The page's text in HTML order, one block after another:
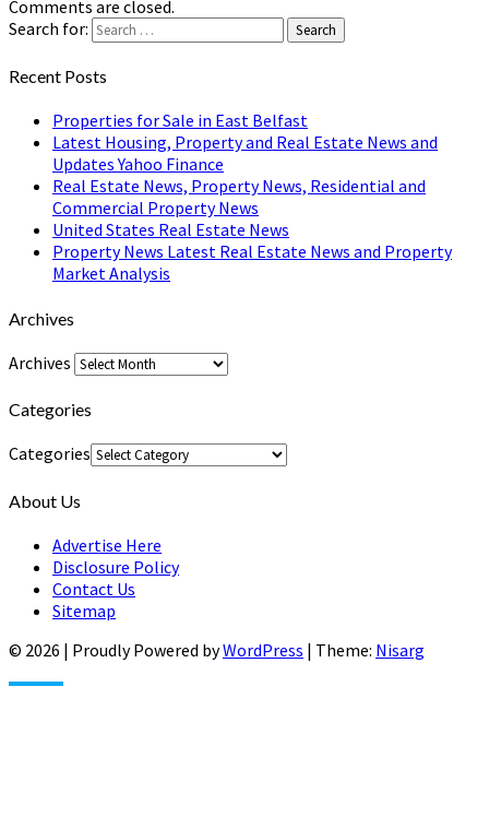
Comments are closed.
Search for:
Search
Recent Posts
Properties for Sale in East Belfast
Latest Housing, Property and Real Estate News and
Updates Yahoo Finance
Real Estate News, Property News, Residential and
Commercial Property News
United States Real Estate News
Property News Latest Real Estate News and Property
Market Analysis
Archives
Archives
Categories
Categories
About Us
Advertise Here
Disclosure Policy
Contact Us
Sitemap
© 2026 | Proudly Powered byWordPress | Theme: Nisarg